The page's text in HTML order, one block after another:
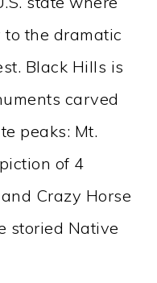
the dramatic
Black Hills is
carved
peaks: Mt.
of 4
Crazy Horse
storied Native